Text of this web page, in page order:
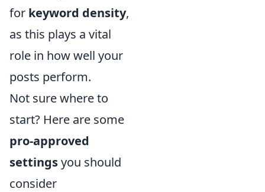
for keyword density,
as this plays a vital
role in how well your
posts perform.
Not sure where to
start? Here are some
pro-approved
settingsyou should
consider